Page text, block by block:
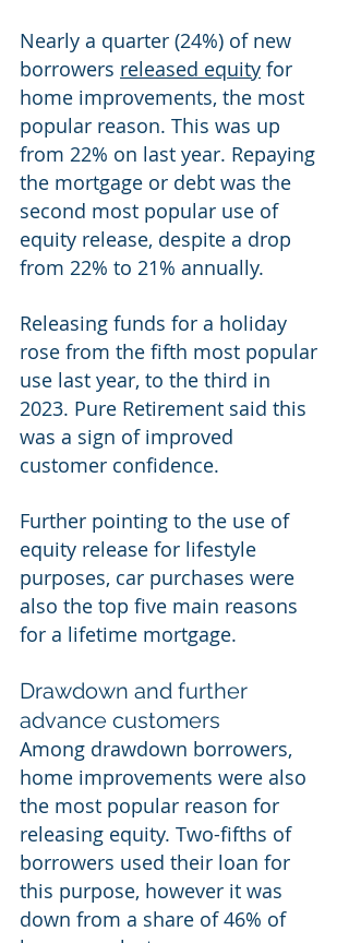
Nearly a quarter (24%) of new
borrowers released equity for
home improvements, the most
popular reason. This was up
from 22% on last year. Repaying
the mortgage or debt was the
second most popular use of
equity release, despite a drop
from 22% to 21% annually.
Releasing funds for a holiday
rose from the fifth most popular
use last year, to the third in
2023. Pure Retirement said this
was a sign of improved
customer confidence.
Further pointing to the use of
equity release for lifestyle
purposes, car purchases were
also the top five main reasons
for a lifetime mortgage.
Drawdown and further
advance customers
Among drawdown borrowers,
home improvements were also
the most popular reason for
releasing equity. Two-fifths of
borrowers used their loan for
this purpose, however it was
down from a share of 46% of